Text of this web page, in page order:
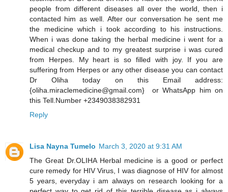
people from different diseases all over the world, then i
contacted him as well. After our conversation he sent me
the medicine which i took according to his instructions.
When i was done taking the herbal medicine i went for a
medical checkup and to my greatest surprise i was cured
from Herpes. My heart is so filled with joy. If you are
suffering from Herpes or any other disease you can contact
Dr Oliha today on this Email address:
{oliha.miraclemedicine@gmail.com} or WhatsApp him on
this Tell.Number +2349038382931
Reply
Lisa Nayna Tumelo March 3, 2020 at 9:31 AM
​The Great Dr.OLIHA Herbal medicine is a good or perfect
cure remedy for HIV Virus, I was diagnose of HIV for almost
5 years, everyday i am always on research looking for a